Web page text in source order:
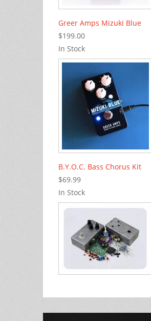
Greer Amps Mizuki Blue
$199.00
In Stock
B.Y.O.C. Bass Chorus Kit
$69.99
In Stock